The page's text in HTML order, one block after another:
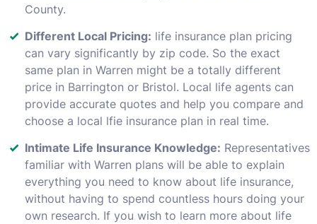
County.
Different Local Pricing: life insurance plan pricing
can vary significantly by zip code. So the exact
same plan in Warren might be a totally different
price in Barrington or Bristol. Local life agents can
provide accurate quotes and help you compare and
choose a local lfie insurance plan in real time.
Intimate Life Insurance Knowledge: Representatives
familiar with Warren plans will be able to explain
everything you need to know about life insurance,
without having to spend countless hours doing your
own research. If you wish to learn more about life